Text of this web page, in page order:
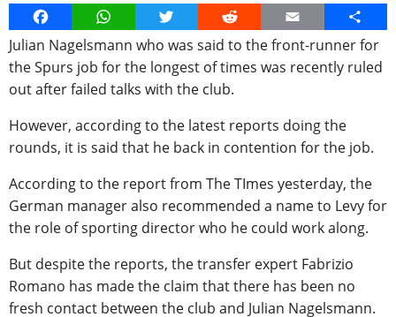
FacebookWhatsAppTwitter Reddit Email
Share
Julian Nagelsmann who was said to the front-runner for
the Spurs job for the longest of times was recently ruled
out after failed talks with the club.
However, according to the latest reports doing the
rounds, it is said that he back in contention for the job.
According to the report from The TImes yesterday, the
German manager also recommended a name to Levy for
the role of sporting director who he could work along.
But despite the reports, the transfer expert Fabrizio
Romano has made the claim that there has been no
fresh contact between the club and Julian Nagelsmann.